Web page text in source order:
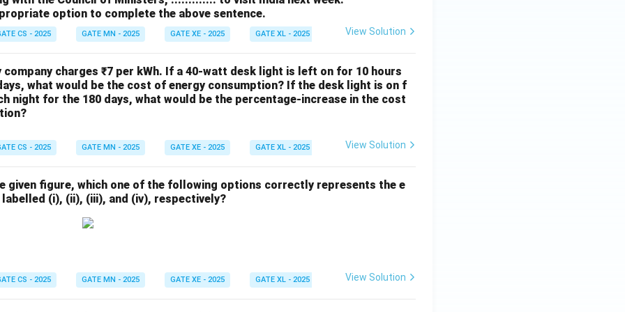
option to complete the above sentence.
CS - 2025 GATE MN - 2025 GATE XE - 2025 GATE XL - 2025 Subject Verb Agreement
View Solution
charges ₹7 per kWh. If a 40-watt desk light is left on for 10 hours
what would be the cost of energy consumption? If the desk light is on f
night for the 180 days, what would be the percentage-increase in the cost
CS - 2025 GATE MN - 2025 GATE XE - 2025 GATE XL - 2025 Percentage
View Solution
given figure, which one of the following options correctly represents the e
(i), (ii), (iii), and (iv), respectively?
CS - 2025 GATE MN - 2025 GATE XE - 2025 GATE XL - 2025 mathematical reasoning
View Solution